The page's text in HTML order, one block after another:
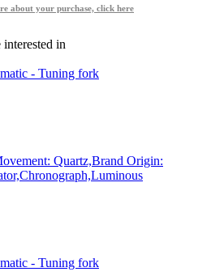
about your purchase, click here
in